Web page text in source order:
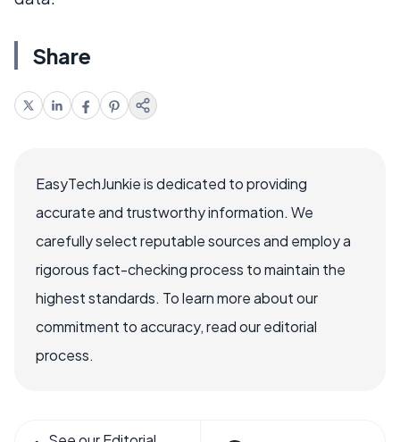
Share
EasyTechJunkie is dedicated to providing
accurate and trustworthy information. We
carefully select reputable sources and employ a
rigorous fact-checking process to maintain the
highest standards. To learn more about our
commitment to accuracy, read our editorial
process.